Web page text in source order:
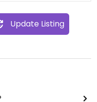
Update Listing